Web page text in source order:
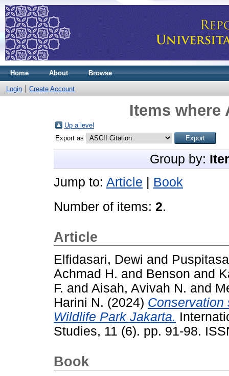
Home About Browse
Login Create Account
Items where
Up a level
Export as
Group by:
Jump to: Article
Book
Number of items: 2.
Article
Elfidasari, Dewi and
Achmad H. and Benson and
F. and Aisah, Avivah N. and
Harini N. (2024) Conservation
Wildlife Park Jakarta.
Studies, 11 (6). pp. 91-98.
Book